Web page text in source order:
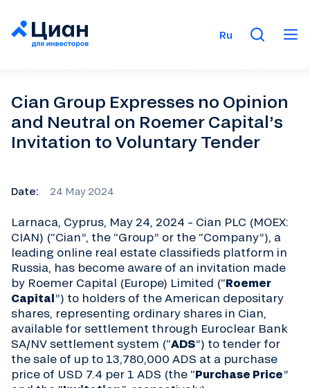
Ru
Cian Group Expresses no Opinion
and Neutral on Roemer Capital’s
Invitation to Voluntary Tender
Date: 24 May 2024
Larnaca, Cyprus, May 24, 2024 – Cian PLC (MOEX:
CIAN) (“Cian”, the “Group” or the “Company”), a
leading online real estate classifieds platform in
Russia, has become aware of an invitation made
by Roemer Capital (Europe) Limited (“Roemer
Capital”) to holders of the American depositary
shares, representing ordinary shares in Cian,
available for settlement through Euroclear Bank
SA/NV settlement system (“ADS”) to tender for
the sale of up to 13,780,000 ADS at a purchase
price of USD 7.4 per 1 ADS (the “Purchase Price”